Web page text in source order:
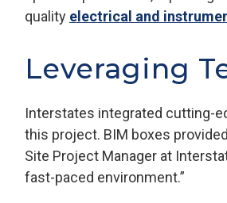
quality electrical and
Leveraging
Interstates integrated cutting-
this project. BIM boxes
Site Project Manager at
fast-paced environment.”